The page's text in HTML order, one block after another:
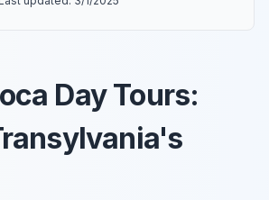
Day Tours: